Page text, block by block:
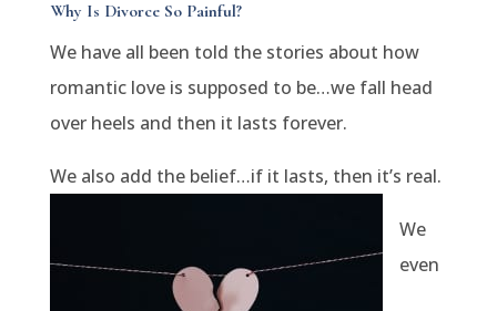
Why Is Divorce So Painful?
We have all been told the stories about how
romantic love is supposed to be…we fall head
over heels and then it lasts forever.
We also add the belief…if it lasts, then it’s real.
We
even